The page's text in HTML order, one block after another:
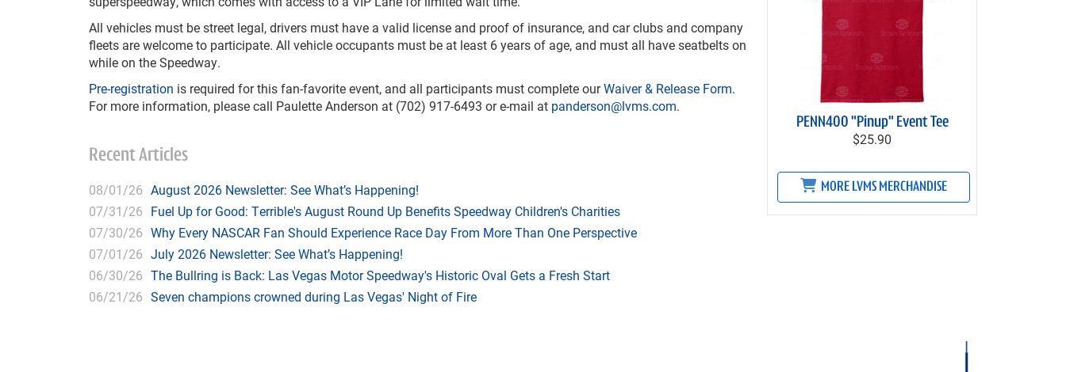
All vehicles must be street legal, drivers must have a valid license and proof of insurance, and car clubs and company
fleets are welcome to participate. All vehicle occupants must be at least 6 years of age, and must all have seatbelts on
while on the Speedway.
Pre-registration is required for this fan-favorite event, and all participants must complete ourWaiver & Release Form.
For more information, please call Paulette Anderson at (702) 917-6493 or e-mail at panderson@lvms.com.
Recent Articles
08/01/26 August 2026 Newsletter: See What’s Happening!
07/31/26 Fuel Up for Good: Terrible's August Round Up Benefits Speedway Children's Charities
07/30/26 Why Every NASCAR Fan Should Experience Race Day From More Than One Perspective
07/01/26 July 2026 Newsletter: See What’s Happening!
06/30/26 The Bullring is Back: Las Vegas Motor Speedway's Historic Oval Gets a Fresh Start
06/21/26 Seven champions crowned during Las Vegas' Night of Fire
PENN400 "Pinup" Event Tee
$25.90
MORE LVMS MERCHANDISE